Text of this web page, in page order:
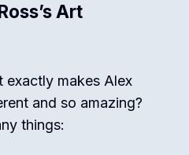
Art
exactly makes Alex
and so amazing?
things: